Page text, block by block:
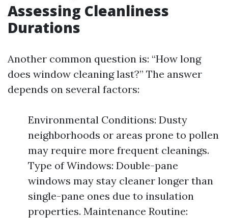
Assessing Cleanliness
Durations
Another common question is: “How long
does window cleaning last?” The answer
depends on several factors:
Environmental Conditions: Dusty
neighborhoods or areas prone to pollen
may require more frequent cleanings.
Type of Windows: Double-pane
windows may stay cleaner longer than
single-pane ones due to insulation
properties. Maintenance Routine: